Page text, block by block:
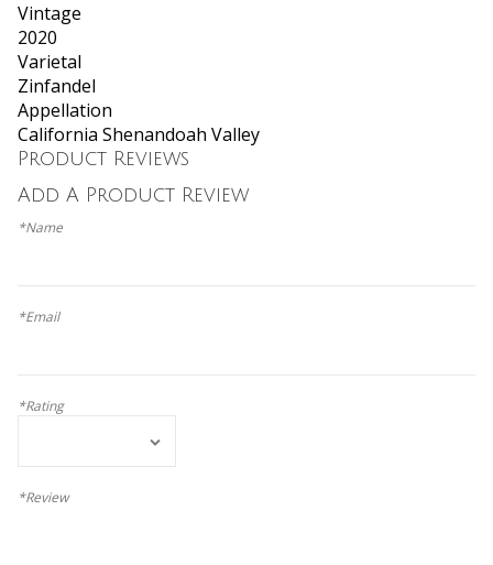
Vintage
2020
Varietal
Zinfandel
Appellation
California Shenandoah Valley
Product Reviews
Add A Product Review
*Name
*Email
*Rating
*Review